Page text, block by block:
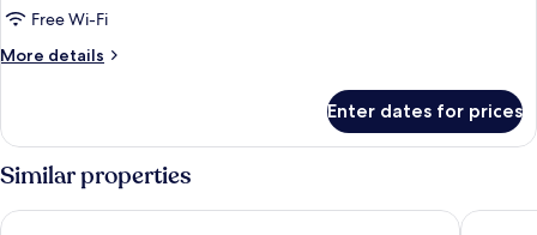
Free Wi-Fi
More details
More
Enter dates for prices
Similar properties
Margaritaville Vacation Club - St. Thomas